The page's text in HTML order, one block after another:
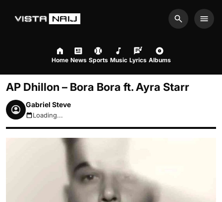
Search
Home News Sports Music Lyrics Albums
AP Dhillon – Bora Bora ft. Ayra Starr
Gabriel Steve
August 8, 2026 8:14pm
Loading...